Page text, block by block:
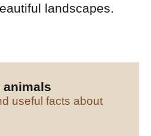
landscapes.
animals
useful facts about